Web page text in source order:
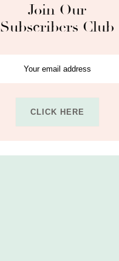
Join Our
Subscribers Club